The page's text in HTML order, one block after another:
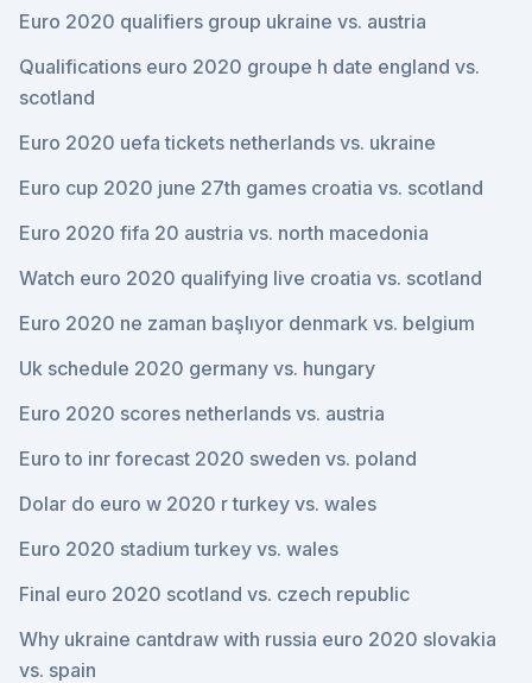
Euro 2020 qualifiers group ukraine vs. austria
Qualifications euro 2020 groupe h date england vs.
scotland
Euro 2020 uefa tickets netherlands vs. ukraine
Euro cup 2020 june 27th games croatia vs. scotland
Euro 2020 fifa 20 austria vs. north macedonia
Watch euro 2020 qualifying live croatia vs. scotland
Euro 2020 ne zaman başlıyor denmark vs. belgium
Uk schedule 2020 germany vs. hungary
Euro 2020 scores netherlands vs. austria
Euro to inr forecast 2020 sweden vs. poland
Dolar do euro w 2020 r turkey vs. wales
Euro 2020 stadium turkey vs. wales
Final euro 2020 scotland vs. czech republic
Why ukraine cantdraw with russia euro 2020 slovakia
vs. spain